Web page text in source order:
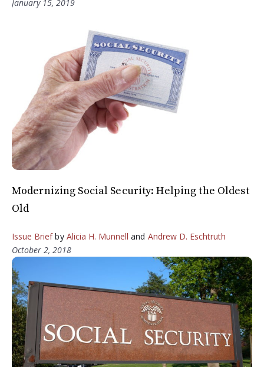
January 15, 2019
Modernizing Social Security: Helping the Oldest
Old
Issue Briefby Alicia H. Munnell and Andrew D. Eschtruth
October 2, 2018